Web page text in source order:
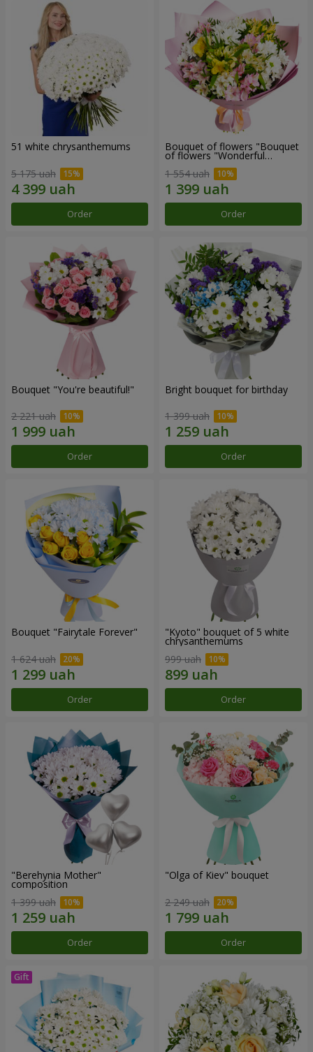
51 white chrysanthemums
5 175 uah
Order
Bouquet of flowers "Bouquet
of flowers "Wonderful
1 554 uah
Order
Bouquet "You're beautiful!"
2 221 uah
Order
Bright bouquet for birthday
1 399 uah
Order
Bouquet "Fairytale Forever"
1 624 uah
Order
"Kyoto" bouquet of 5 white
chrysanthemums
999 uah
Order
"Berehynia Mother"
composition
1 399 uah
Order
"Olga of Kiev" bouquet
2 249 uah
Order